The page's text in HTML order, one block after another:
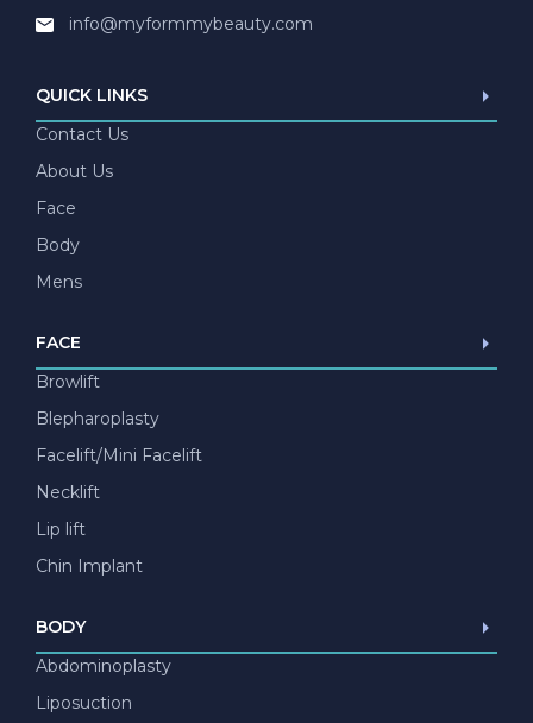
info@myformmybeauty.com
QUICK LINKS
Contact Us
About Us
Face
Body
Mens
FACE
Browlift
Blepharoplasty
Facelift/Mini Facelift
Necklift
Lip lift
Chin Implant
BODY
Abdominoplasty
Liposuction